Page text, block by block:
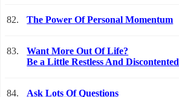
82. The Power Of Personal Momentum
83.
Want More Out Of Life?
Be a Little Restless And Discontented
84. Ask Lots Of Questions